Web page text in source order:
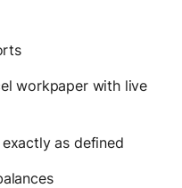
workpaper with live
as defined